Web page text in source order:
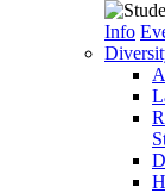
Info